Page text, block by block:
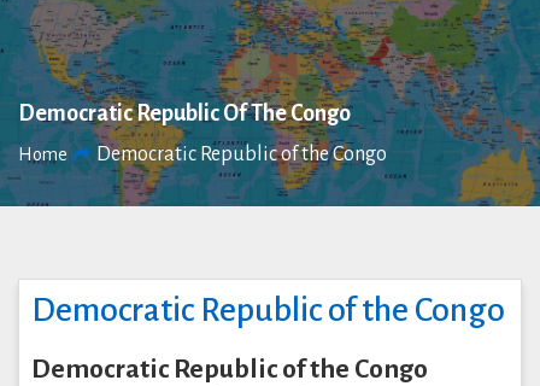
Democratic Republic Of The Congo
Home Democratic Republic of the Congo
Democratic Republic of the Congo
Democratic Republic of the Congo